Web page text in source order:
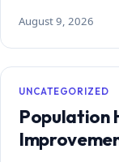
August 9, 2026
UNCATEGORIZED
Population